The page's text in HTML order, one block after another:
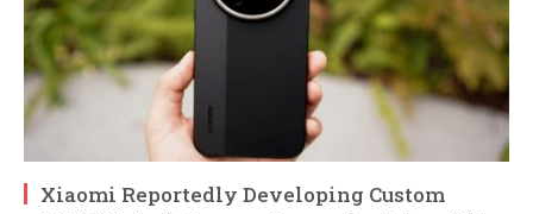
Xiaomi Reportedly Developing Custom